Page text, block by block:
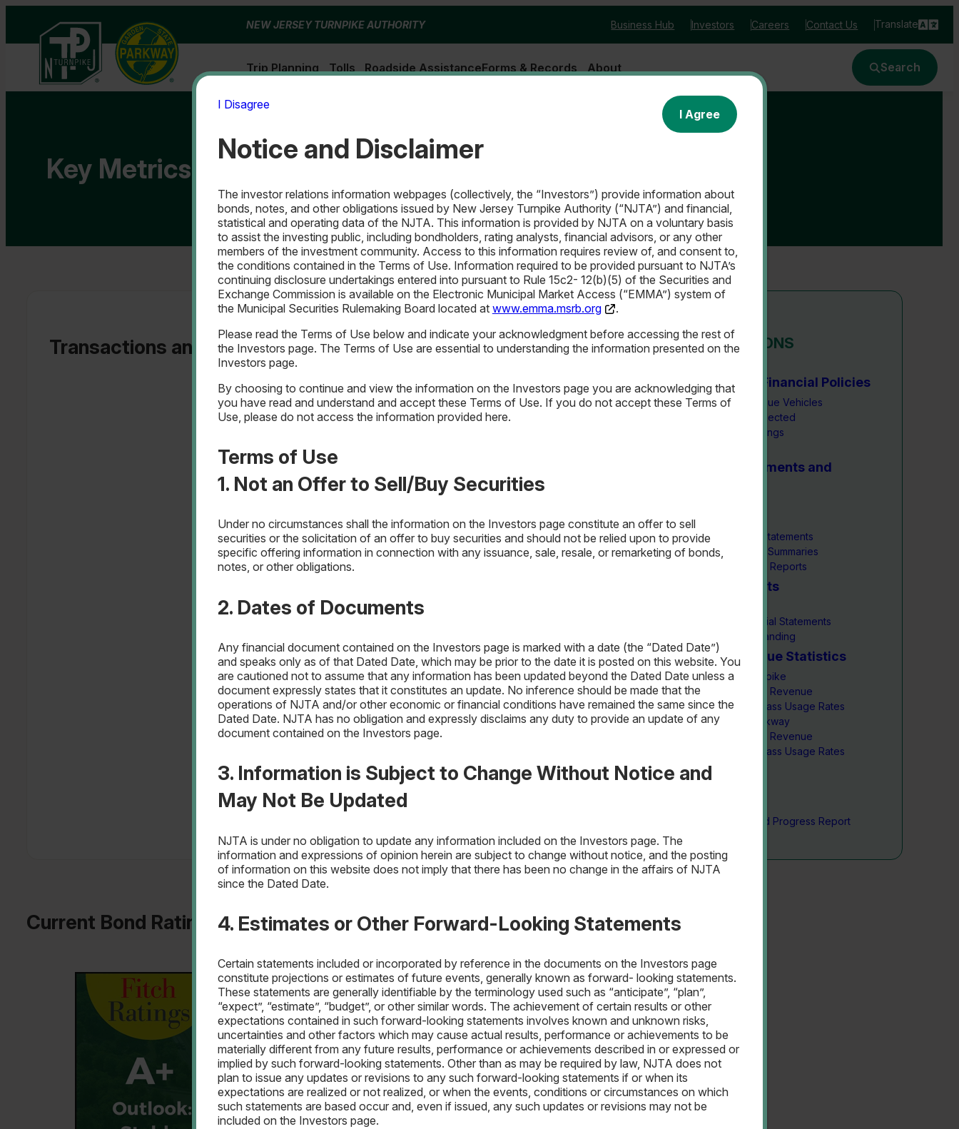
content
NEW JERSEY TURNPIKE AUTHORITY Business Hub Investors Careers Contact Us Translate
Trip Planning Tolls Roadside AssistanceForms & Records About Search
Key Metrics & Financial Policies
Transactions and Revenue by Vehicle Type and Roadway INVESTOR RELATIONS
Key Metrics & Financial Policies
Number of Revenue Vehicles
Toll Revenue Collected
Current Bond Ratings
Financial Statements and
Annual Reports
Interim Financial Statements
Monthly Financial Summaries
Quarterly Trustee Reports
Bond Documents
Bond Issues Official Statements
Bond Issue Outstanding
Traffic & Revenue Statistics
New Jersey Turnpike
Traffic & Revenue
NJ E-ZPass Usage Rates
Garden State Parkway
Traffic & Revenue
NJ E-ZPass Usage Rates
Capital Plan
Construction Fund Progress Report
Current Bond Ratings
I Disagree
Notice and Disclaimer
The investor relations information webpages (collectively, the “Investors”) provide information about
bonds, notes, and other obligations issued by New Jersey Turnpike Authority (“NJTA”) and financial,
statistical and operating data of the NJTA. This information is provided by NJTA on a voluntary basis
to assist the investing public, including bondholders, rating analysts, financial advisors, or any other
members of the investment community. Access to this information requires review of, and consent to,
the conditions contained in the Terms of Use. Information required to be provided pursuant to NJTA’s
continuing disclosure undertakings entered into pursuant to Rule 15c2- 12(b)(5) of the Securities and
Exchange Commission is available on the Electronic Municipal Market Access (“EMMA”) system of
the Municipal Securities Rulemaking Board located at www.emma.msrb.org
.
Please read the Terms of Use below and indicate your acknowledgment before accessing the rest of
the Investors page. The Terms of Use are essential to understanding the information presented on the
Investors page.
By choosing to continue and view the information on the Investors page you are acknowledging that
you have read and understand and accept these Terms of Use. If you do not accept these Terms of
Use, please do not access the information provided here.
Terms of Use
1. Not an Offer to Sell/Buy Securities
Under no circumstances shall the information on the Investors page constitute an offer to sell
securities or the solicitation of an offer to buy securities and should not be relied upon to provide
specific offering information in connection with any issuance, sale, resale, or remarketing of bonds,
notes, or other obligations.
2. Dates of Documents
Any financial document contained on the Investors page is marked with a date (the “Dated Date”)
and speaks only as of that Dated Date, which may be prior to the date it is posted on this website. You
are cautioned not to assume that any information has been updated beyond the Dated Date unless a
document expressly states that it constitutes an update. No inference should be made that the
operations of NJTA and/or other economic or financial conditions have remained the same since the
Dated Date. NJTA has no obligation and expressly disclaims any duty to provide an update of any
document contained on the Investors page.
3. Information is Subject to Change Without Notice and
May Not Be Updated
NJTA is under no obligation to update any information included on the Investors page. The
information and expressions of opinion herein are subject to change without notice, and the posting
of information on this website does not imply that there has been no change in the affairs of NJTA
since the Dated Date.
4. Estimates or Other Forward-Looking Statements
Certain statements included or incorporated by reference in the documents on the Investors page
constitute projections or estimates of future events, generally known as forward- looking statements.
These statements are generally identifiable by the terminology used such as “anticipate”, “plan”,
“expect”, “estimate”, “budget”, or other similar words. The achievement of certain results or other
expectations contained in such forward-looking statements involves known and unknown risks,
uncertainties and other factors which may cause actual results, performance or achievements to be
materially different from any future results, performance or achievements described in or expressed or
implied by such forward-looking statements. Other than as may be required by law, NJTA does not
plan to issue any updates or revisions to any such forward-looking statements if or when its
expectations are realized or not realized, or when the events, conditions or circumstances on which
such statements are based occur and, even if issued, any such updates or revisions may not be
included on the Investors page.
I Agree